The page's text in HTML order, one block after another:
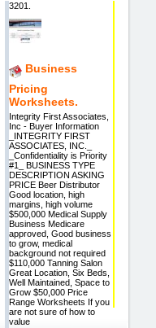
3201.
Business
Pricing
Worksheets.
Integrity First Associates,
Inc - Buyer Information
_INTEGRITY FIRST
ASSOCIATES, INC._
_Confidentiality is Priority
#1_ BUSINESS TYPE
DESCRIPTION ASKING
PRICE Beer Distributor
Good location, high
margins, high volume
$500,000 Medical Supply
Business Medicare
approved, Good business
to grow, medical
background not required
$110,000 Tanning Salon
Great Location, Six Beds,
Well Maintained, Space to
Grow $50,000 Price
Range Worksheets If you
are not sure of how to
value